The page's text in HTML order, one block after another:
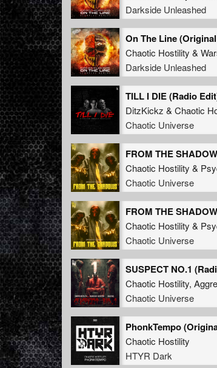
Darkside Unleashed
Chaotic Hostility & Wars
Darkside Unleashed
TILL I DIE (Radio
DitzKickz & Chaotic
Chaotic Universe
FROM THE
Chaotic Hostility &
Chaotic Universe
Chaotic Hostility &
Chaotic Universe
Chaotic Hostility, Aggressive Distortion
Chaotic Universe
Chaotic Hostility
HTYR Dark